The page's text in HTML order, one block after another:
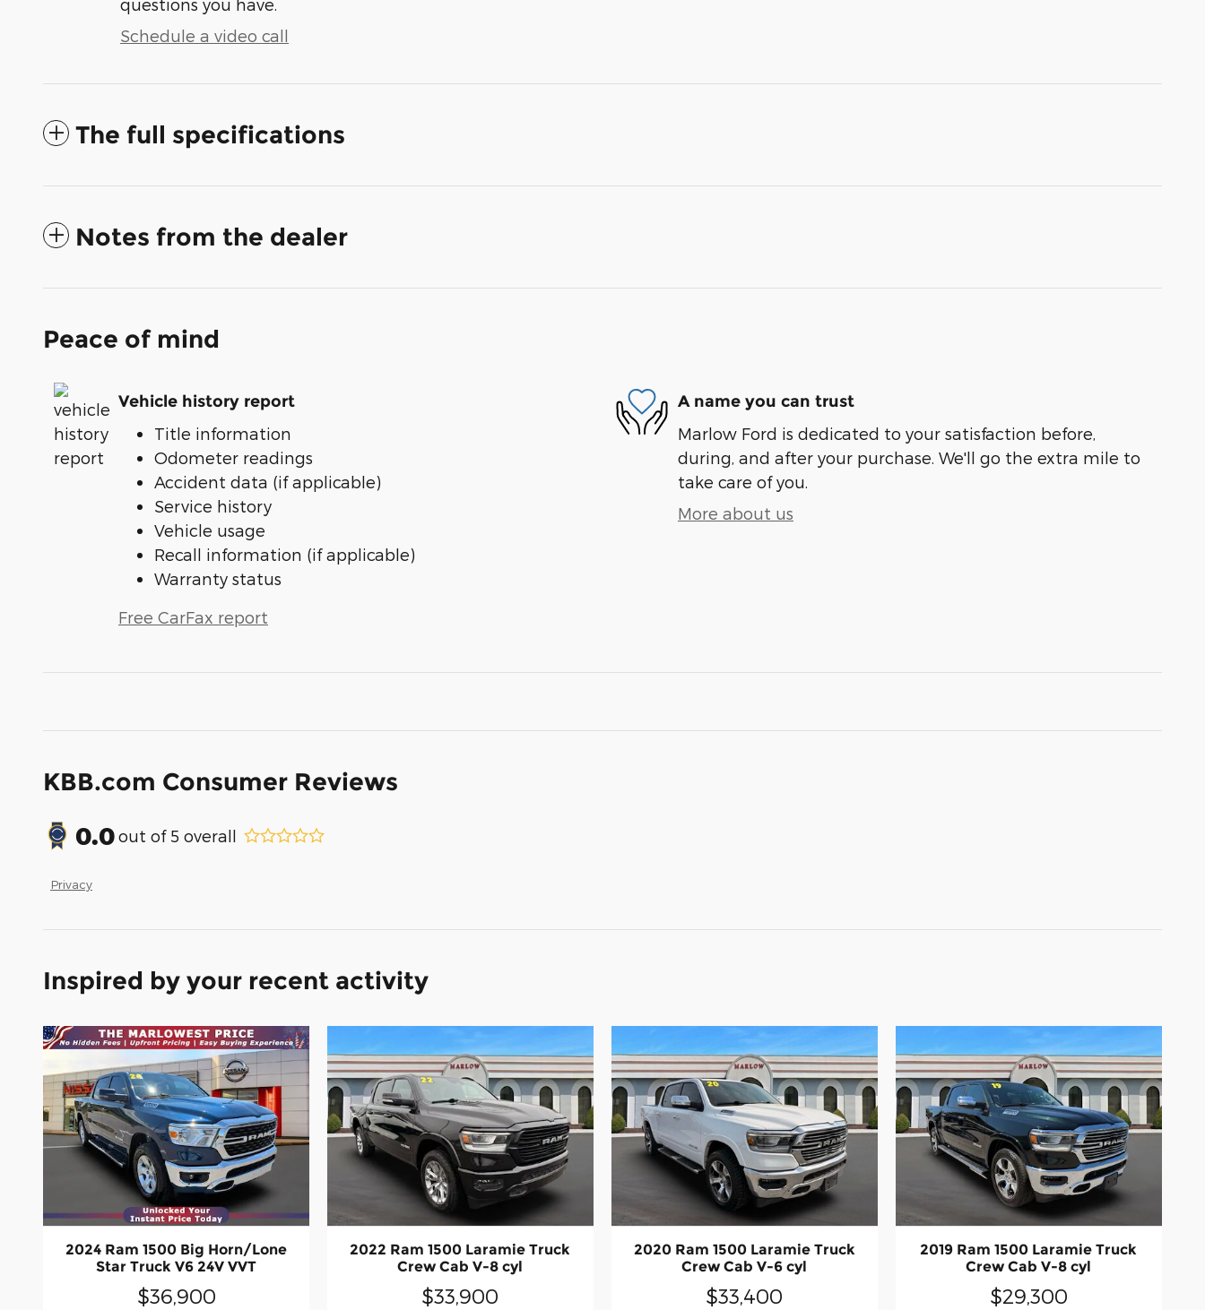
questions you have.
Schedule a video call
The full specifications
Notes from the dealer
Peace of mind
Vehicle history report
Title information
Odometer readings
Accident data (if applicable)
Service history
Vehicle usage
Recall information (if applicable)
Warranty status
Free CarFax report
A name you can trust
Marlow Ford is dedicated to your satisfaction before,
during, and after your purchase. We'll go the extra mile to
take care of you.
More about us
KBB.com Consumer Reviews
0.0out of 5 overall
Privacy
Inspired by your recent activity
2024 Ram 1500 Big Horn/Lone
Star Truck V6 24V VVT
$36,900
2022 Ram 1500 Laramie Truck
Crew Cab V-8 cyl
$33,900
2020 Ram 1500 Laramie Truck
Crew Cab V-6 cyl
$33,400
2019 Ram 1500 Laramie Truck
Crew Cab V-8 cyl
$29,300